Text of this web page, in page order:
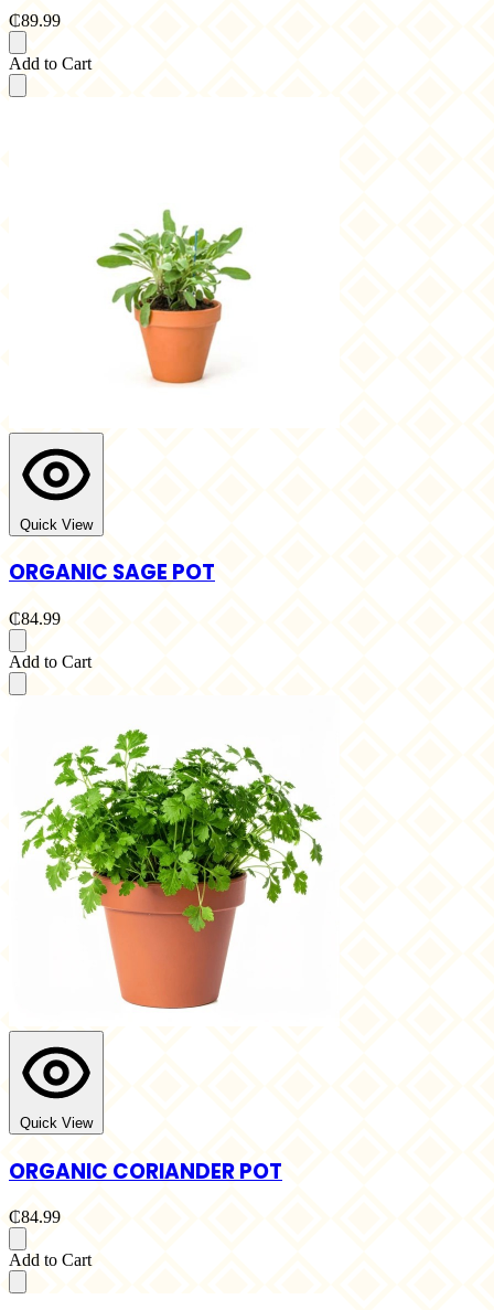
₵89.99
Add to Cart
Quick View
ORGANIC SAGE POT
₵84.99
Add to Cart
Quick View
ORGANIC CORIANDER POT
₵84.99
Add to Cart